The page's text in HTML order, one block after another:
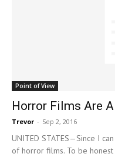
Point of View
Horror Films Are
Trevor - Sep 2, 2016
UNITED STATES—Since I
of horror films. To be honest